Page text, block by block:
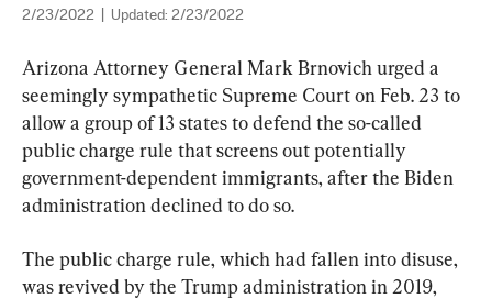
2/23/2022 Updated: 2/23/2022
Arizona Attorney General Mark Brnovich urged a
seemingly sympathetic Supreme Court on Feb. 23 to
allow a group of 13 states to defend the so-called
public charge rule that screens out potentially
government-dependent immigrants, after the Biden
administration declined to do so.
The public charge rule, which had fallen into disuse,
was revived by the Trump administration in 2019,